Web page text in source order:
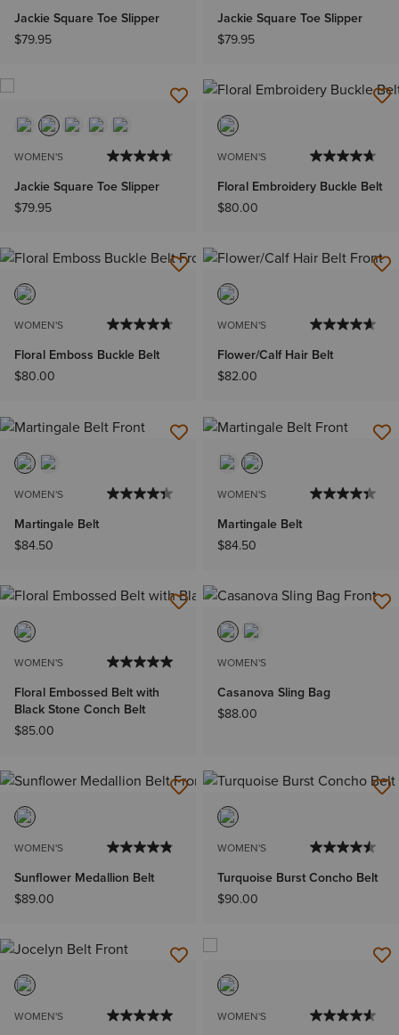
Jackie Square Toe Slipper
$79.95
Jackie Square Toe Slipper
$79.95
WOMEN'S
Jackie Square Toe Slipper
$79.95
WOMEN'S
Floral Embroidery Buckle Belt
$80.00
WOMEN'S
Floral Emboss Buckle Belt
$80.00
WOMEN'S
Flower/Calf Hair Belt
$82.00
WOMEN'S
Martingale Belt
$84.50
WOMEN'S
Martingale Belt
$84.50
WOMEN'S
Floral Embossed Belt with
Black Stone Conch Belt
$85.00
WOMEN'S
Casanova Sling Bag
$88.00
WOMEN'S
Sunflower Medallion Belt
$89.00
WOMEN'S
Turquoise Burst Concho Belt
$90.00
WOMEN'S WOMEN'S